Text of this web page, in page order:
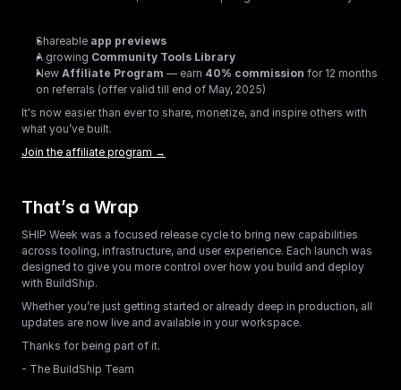
Shareable app previews
A growing Community Tools Library
New Affiliate Program — earn 40% commission for 12 months
on referrals (offer valid till end of May, 2025)
It's now easier than ever to share, monetize, and inspire others with
what you’ve built.
Join the affiliate program →
That’s a Wrap
SHIP Week was a focused release cycle to bring new capabilities
across tooling, infrastructure, and user experience. Each launch was
designed to give you more control over how you build and deploy
with BuildShip.
Whether you’re just getting started or already deep in production, all
updates are now live and available in your workspace.
Thanks for being part of it.
- The BuildShip Team